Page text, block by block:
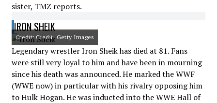
sister, TMZ reports.
IRON SHEIK
Credit: Credit: Getty Images
Legendary wrestler Iron Sheik has died at 81. Fans
were still very loyal to him and have been in mourning
since his death was announced. He marked the WWF
(WWE now) in particular with his rivalry opposing him
to Hulk Hogan. He was inducted into the WWE Hall of